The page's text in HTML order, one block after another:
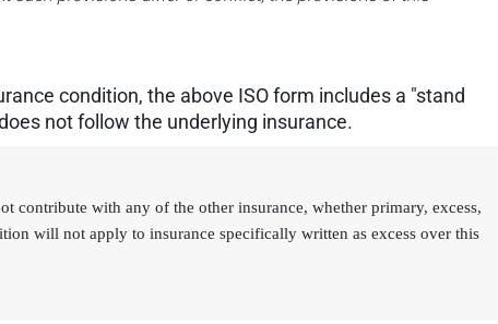
condition, the above ISO form includes a "stand
not follow the underlying insurance.
contribute with any of the other insurance, whether primary, excess,
will not apply to insurance specifically written as excess over this